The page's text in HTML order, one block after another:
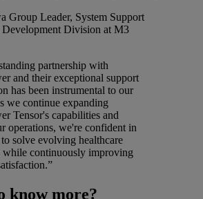
Group Leader, System Support
Development Division at M3
partnership with
and their exceptional support
has been instrumental to our
we continue expanding
Tensor's capabilities and
operations, we're confident in
solve evolving healthcare
while continuously improving
know more?